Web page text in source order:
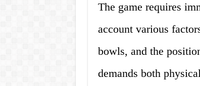
The game requires
account various
bowls, and the
demands both